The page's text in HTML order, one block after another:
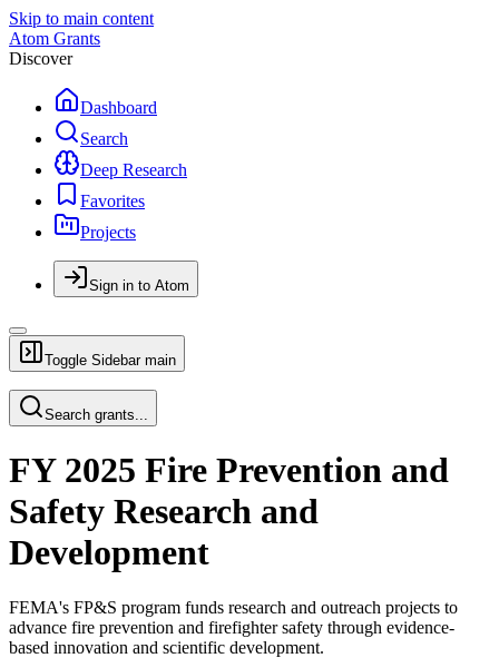
Skip to main content
Atom Grants
Discover
Dashboard
Search
Deep Research
Favorites
Projects
Sign in to Atom
Toggle Sidebar main
Search grants...
FY 2025 Fire Prevention and
Safety Research and
Development
FEMA's FP&S program funds research and outreach projects to
advance fire prevention and firefighter safety through evidence-
based innovation and scientific development.